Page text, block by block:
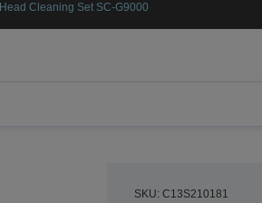
Head Cleaning Set SC-G9000
SKU: C13S210181